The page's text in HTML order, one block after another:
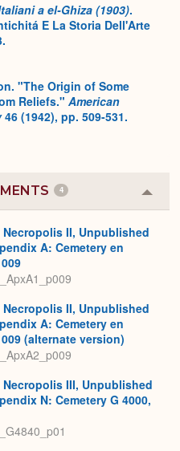
a el-Ghiza (1903).
E La Storia Dell'Arte
"The Origin of Some
Reliefs." American
46 (1942), pp. 509-531.
4
or
II, Unpublished
A: Cemetery en
II, Unpublished
A: Cemetery en
(alternate version)
III, Unpublished
N: Cemetery G 4000,